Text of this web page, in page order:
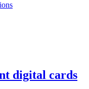
digital cards